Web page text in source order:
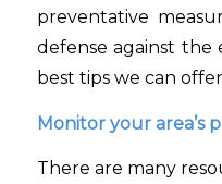
preventative
defense against the
best tips we can
Monitor your area’s
There are many